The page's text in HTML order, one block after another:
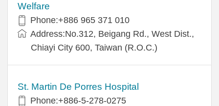
Welfare
Phone:+886 965 371 010
Address:No.312, Beigang Rd., West Dist.,
Chiayi City 600, Taiwan (R.O.C.)
St. Martin De Porres Hospital
Phone:+886-5-278-0275